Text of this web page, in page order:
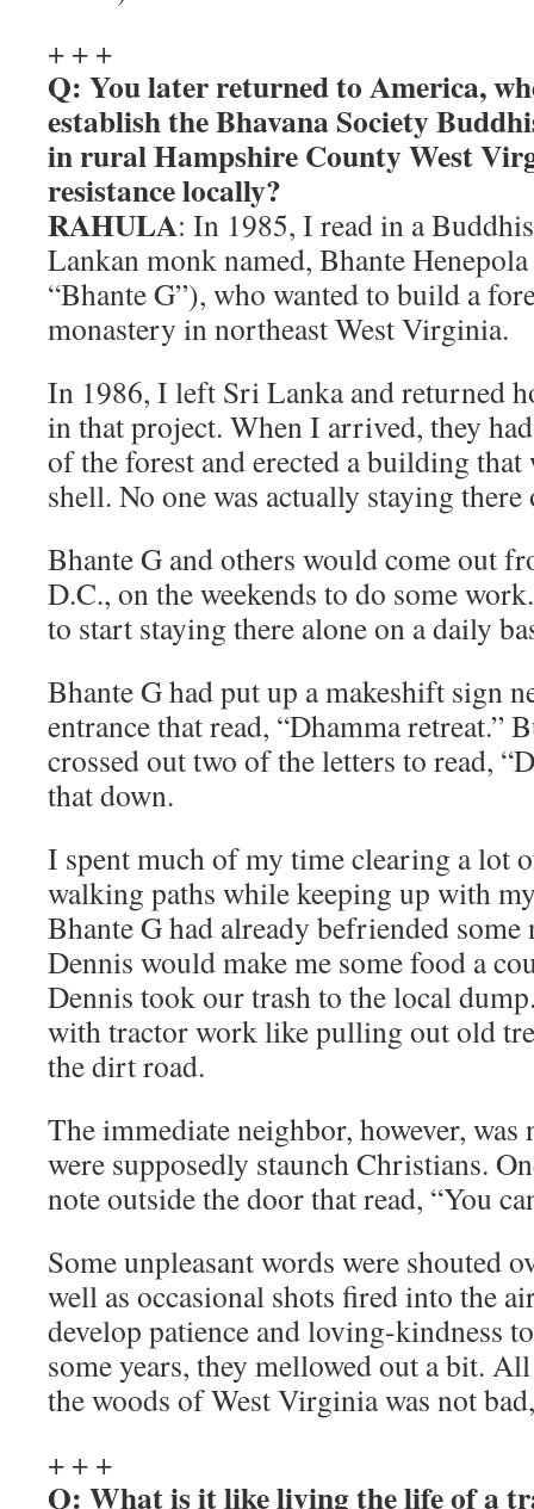
+ + +
Q: You later returned to America,
establish the Bhavana Society
in rural Hampshire County West
resistance locally?
RAHULA: In 1985, I read in a
Lankan monk named, Bhante
“Bhante G”), who wanted to build a
monastery in northeast West Virginia.
In 1986, I left Sri Lanka and returned
in that project. When I arrived, they
of the forest and erected a building
shell. No one was actually staying there
Bhante G and others would come out
D.C., on the weekends to do some
to start staying there alone on a daily
Bhante G had put up a makeshift sign
entrance that read, “Dhamma retreat.”
crossed out two of the letters to read,
that down.
I spent much of my time clearing a lot
walking paths while keeping up with
Bhante G had already befriended
Dennis would make me some food a
Dennis took our trash to the local
with tractor work like pulling out old
the dirt road.
The immediate neighbor, however,
were supposedly staunch Christians.
note outside the door that read, “You
Some unpleasant words were shouted
well as occasional shots fired into the
develop patience and loving-kindness
some years, they mellowed out a bit.
the woods of West Virginia was not
+ + +
Q: What is it like living the life of a